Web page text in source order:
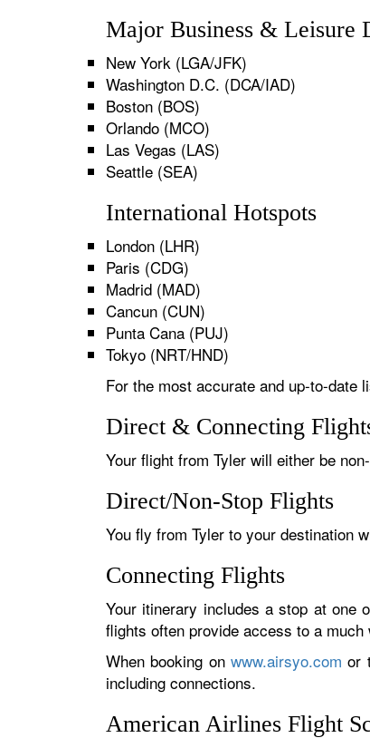
Major Business & Leisure
New York (LGA/JFK)
Washington D.C. (DCA/IAD)
Boston (BOS)
Orlando (MCO)
Las Vegas (LAS)
Seattle (SEA)
International Hotspots
London (LHR)
Paris (CDG)
Madrid (MAD)
Cancun (CUN)
Punta Cana (PUJ)
Tokyo (NRT/HND)
For the most accurate and up-to-
Direct & Connecting
Your flight from Tyler will either be
Direct/Non-Stop Flights
You fly from Tyler to your destination
Connecting Flights
Your itinerary includes a stop at one
flights often provide access to a
When booking on www.airsyo.com or
including connections.
American Airlines Flight